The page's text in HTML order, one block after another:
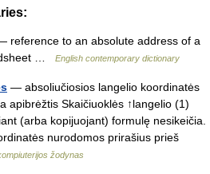
reference to an absolute address of a
…
English contemporary dictionary
— absoliučiosios langelio koordinatės
apibrėžtis Skaičiuoklės ↑langelio (1)
(arba kopijuojant) formulę nesikeičia.
nurodomos prirašius prieš
žodynas